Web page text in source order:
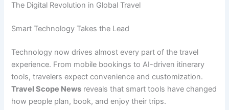
The Digital Revolution in Global Travel
Smart Technology Takes the Lead
Technology now drives almost every part of the travel
experience. From mobile bookings to AI-driven itinerary
tools, travelers expect convenience and customization.
Travel Scope News reveals that smart tools have changed
how people plan, book, and enjoy their trips.